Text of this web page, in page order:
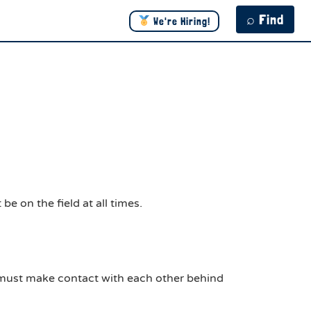
⌕ Find
We're Hiring!
on the field at all times.
make contact with each other behind